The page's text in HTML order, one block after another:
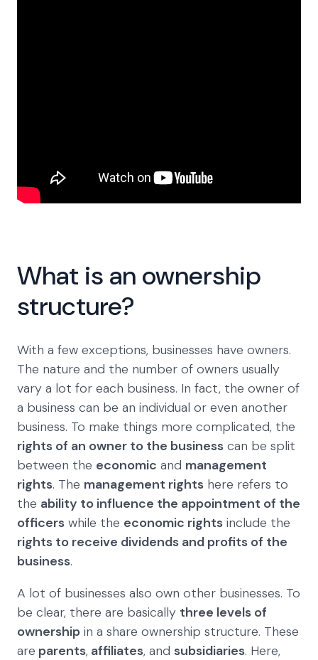
What is an ownership
structure?
With a few exceptions, businesses have owners.
The nature and the number of owners usually
vary a lot for each business. In fact, the owner of
a business can be an individual or even another
business. To make things more complicated, the
rights of an owner to the business can be split
between the economic and management
rights. The management rights here refers to
the ability to influence the appointment of the
officers while the economic rights include the
rights to receive dividends and profits of the
business.
A lot of businesses also own other businesses. To
be clear, there are basically three levels of
ownership in a share ownership structure. These
are parents, affiliates, and subsidiaries. Here,